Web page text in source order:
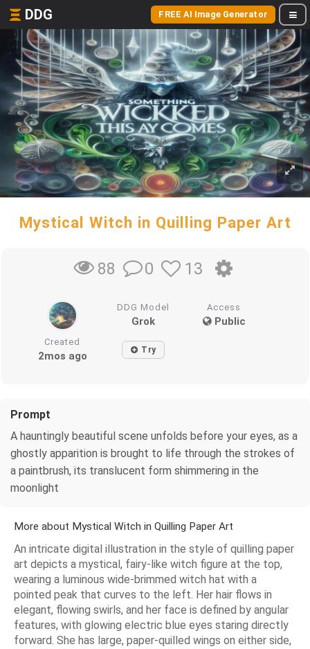
DDG FREE AI Image Generator
Mystical Witch in Quilling Paper Art
88 0 13
DDG Model
Grok
Access
Public
Created
2mos ago Try
Prompt
A hauntingly beautiful scene unfolds before your eyes, as a
ghostly apparition is brought to life through the strokes of
a paintbrush, its translucent form shimmering in the
moonlight
More about Mystical Witch in Quilling Paper Art
An intricate digital illustration in the style of quilling paper
art depicts a mystical, fairy-like witch figure at the top,
wearing a luminous wide-brimmed witch hat with a
pointed peak that curves to the left. Her hair flows in
elegant, flowing swirls, and her face is defined by angular
features, with glowing electric blue eyes staring directly
forward. She has large, paper-quilled wings on either side,